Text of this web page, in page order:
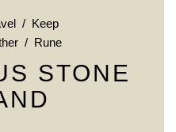
/ Keep
/ Rune
STONE